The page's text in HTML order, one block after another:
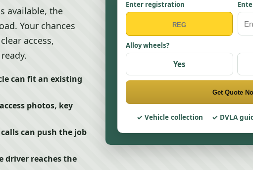
available, the
Your chances
access,
can fit an existing
photos, key
can push the job
driver reaches the
Enter registration
Alloy wheels?
Yes
Get Quote
Vehicle collection DVLA